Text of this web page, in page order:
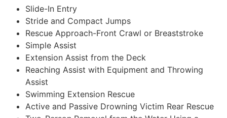
Slide-In Entry
Stride and Compact Jumps
Rescue Approach-Front Crawl or Breaststroke
Simple Assist
Extension Assist from the Deck
Reaching Assist with Equipment and Throwing
Assist
Swimming Extension Rescue
Active and Passive Drowning Victim Rear Rescue